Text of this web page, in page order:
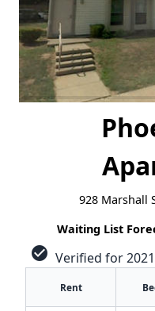
928 Marshall
Waiting List
check_circle Verified for
Rent